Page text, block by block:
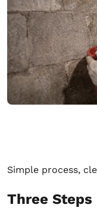
Simple process,
Three